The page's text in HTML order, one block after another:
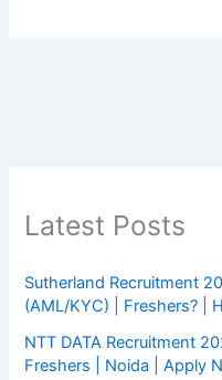
Latest Posts
Sutherland Recruitment
(AML/KYC) | Freshers? |
NTT DATA Recruitment
Freshers | Noida | Apply